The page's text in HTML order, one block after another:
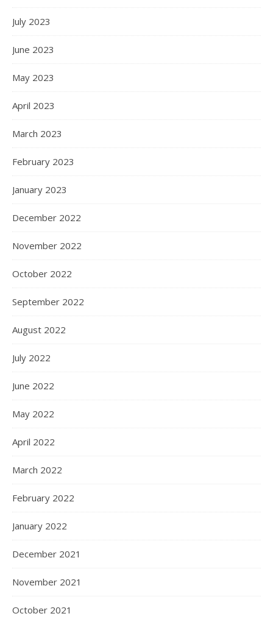
July 2023
June 2023
May 2023
April 2023
March 2023
February 2023
January 2023
December 2022
November 2022
October 2022
September 2022
August 2022
July 2022
June 2022
May 2022
April 2022
March 2022
February 2022
January 2022
December 2021
November 2021
October 2021